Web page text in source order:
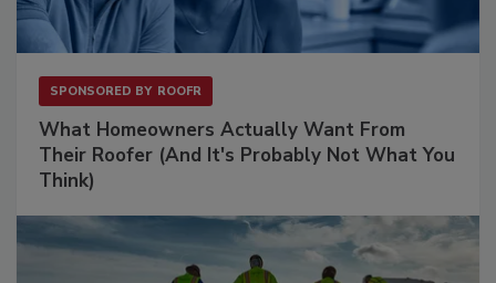
SPONSORED BY ROOFR
What Homeowners Actually Want From
Their Roofer (And It's Probably Not What You
Think)